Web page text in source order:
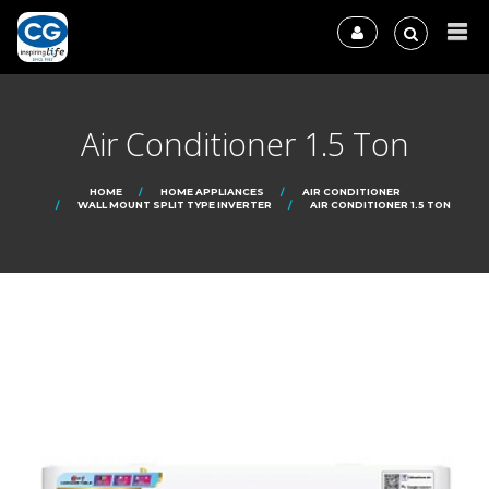
Air Conditioner 1.5 Ton
HOME HOME APPLIANCES
AIR CONDITIONER
WALL MOUNT SPLIT TYPE INVERTER
AIR CONDITIONER 1.5 TON